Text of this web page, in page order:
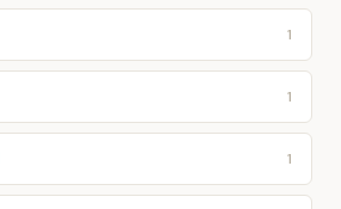
1
1
1